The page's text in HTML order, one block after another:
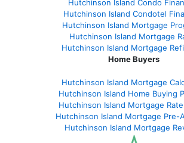
Hutchinson Island Condo
Hutchinson Island Condotel
Hutchinson Island Mortgage
Hutchinson Island Mortgage
Hutchinson Island Mortgage
Home Buyers
Hutchinson Island Mortgage
Hutchinson Island Home Buying
Hutchinson Island Mortgage
Hutchinson Island Mortgage Pre-
Hutchinson Island Mortgage